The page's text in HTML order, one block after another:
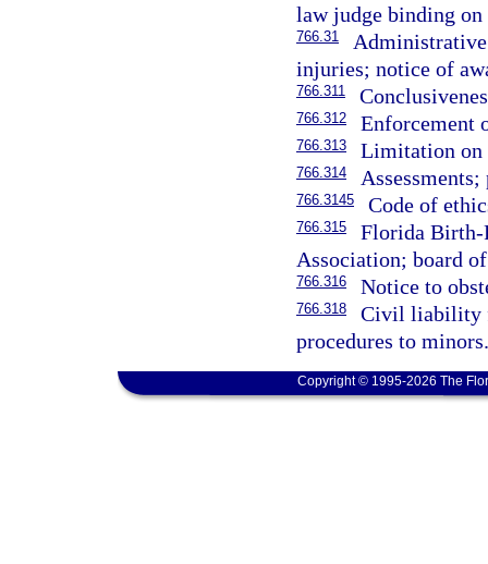
law judge binding
766.31
injuries; notice of
766.311
766.312 Enforcement
766.313 Limitation on
766.314
766.3145 Code of
766.315
Florida Birth-
Association; board
766.316 Notice to
766.318
Civil liability
procedures to minors.
Copyright © 1995-2026 The